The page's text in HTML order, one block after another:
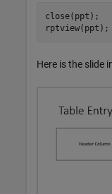
close(ppt);
rptview(ppt);
Here is the slide